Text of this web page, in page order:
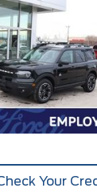
Your